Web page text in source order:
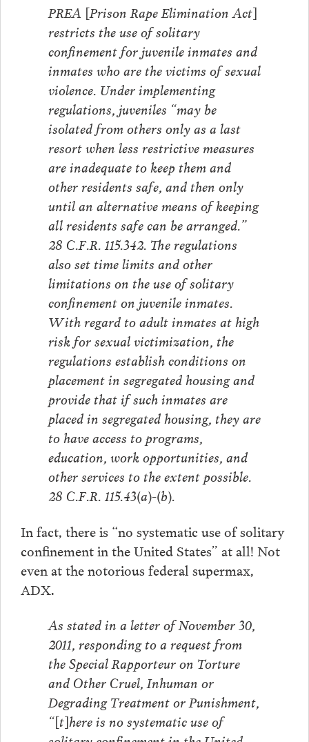
PREA [Prison Rape Elimination Act]
restricts the use of solitary
confinement for juvenile inmates and
inmates who are the victims of sexual
violence. Under implementing
regulations, juveniles “may be
isolated from others only as a last
resort when less restrictive measures
are inadequate to keep them and
other residents safe, and then only
until an alternative means of keeping
all residents safe can be arranged.”
28 C.F.R. 115.342. The regulations
also set time limits and other
limitations on the use of solitary
confinement on juvenile inmates.
With regard to adult inmates at high
risk for sexual victimization, the
regulations establish conditions on
placement in segregated housing and
provide that if such inmates are
placed in segregated housing, they are
to have access to programs,
education, work opportunities, and
other services to the extent possible.
28 C.F.R. 115.43(a)-(b).
In fact, there is “no systematic use of solitary
confinement in the United States” at all! Not
even at the notorious federal supermax,
ADX.
As stated in a letter of November 30,
2011, responding to a request from
the Special Rapporteur on Torture
and Other Cruel, Inhuman or
Degrading Treatment or Punishment,
“[t]here is no systematic use of